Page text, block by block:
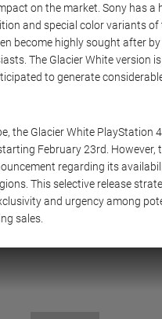
on the market. Sony has a
and special color variants of
become highly sought after
The Glacier White version
to generate
the Glacier White PlayStation
February 23rd. However,
regarding its
This selective release
and urgency among
sales.